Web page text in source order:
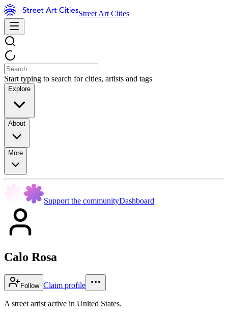
Street Art Cities
Start typing to search for cities, artists and tags
Explore
About
More
Support the communityDashboard
Calo Rosa
Follow Claim profile
A street artist active in United States.